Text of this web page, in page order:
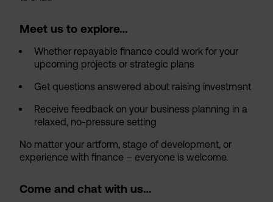
Meet us to explore…
Whether repayable finance could work for your
upcoming projects or strategic plans
Get questions answered about raising investment
Receive feedback on your business planning in a
relaxed, no-pressure setting
No matter your artform, stage of development, or
experience with finance – everyone is welcome.
Come and chat with us…